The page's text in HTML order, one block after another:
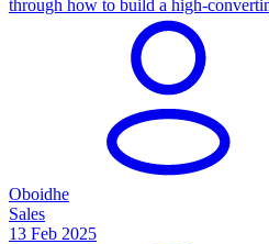
through how to build a high-
Oboidhe
Sales
13 Feb 2025